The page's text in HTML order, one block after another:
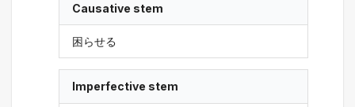
Causative stem
困らせる
Imperfective stem